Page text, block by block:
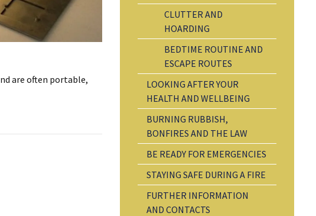
are often portable,
CLUTTER AND
HOARDING
BEDTIME ROUTINE AND
ESCAPE ROUTES
LOOKING AFTER YOUR
HEALTH AND WELLBEING
BURNING RUBBISH,
BONFIRES AND THE LAW
BE READY FOR EMERGENCIES
STAYING SAFE DURING A FIRE
FURTHER INFORMATION
AND CONTACTS